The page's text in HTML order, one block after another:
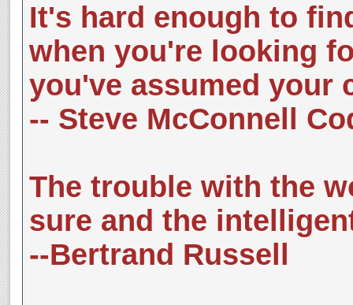
It's hard enough to
when you're looking
you've assumed your
-- Steve McConnell
The trouble with the
sure and the
--Bertrand Russell